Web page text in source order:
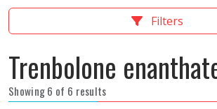
Filters
Trenbolone
Showing 6 of 6 results